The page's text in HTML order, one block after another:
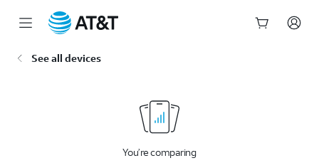
See all devices
You’re comparing